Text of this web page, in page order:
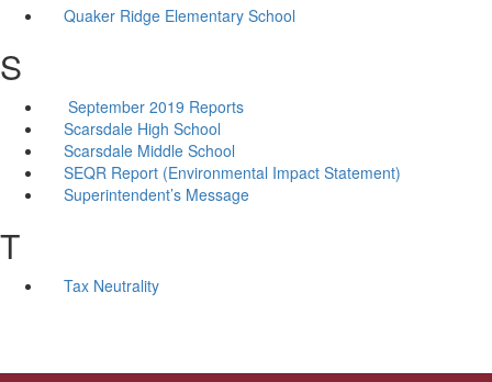
Quaker Ridge Elementary School
S
September 2019 Reports
Scarsdale High School
Scarsdale Middle School
SEQR Report (Environmental Impact Statement)
Superintendent’s Message
T
Tax Neutrality